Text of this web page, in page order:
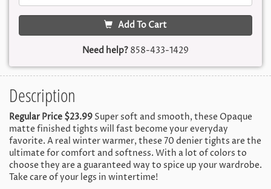
Add To Cart
Need help? 858-433-1429
Description
Regular Price $23.99 Super soft and smooth, these Opaque
matte finished tights will fast become your everyday
favorite. A real winter warmer, these 70 denier tights are the
ultimate for comfort and softness. With a lot of colors to
choose they are a guaranteed way to spice up your wardrobe.
Take care of your legs in wintertime!